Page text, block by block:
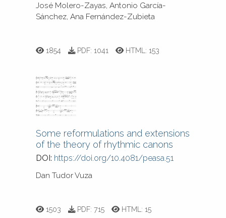
José Molero-Zayas, Antonio García-
Sánchez, Ana Fernández-Zubieta
1854 PDF:1041 HTML:153
Some reformulations and extensions
of the theory of rhythmic canons
DOI: https://doi.org/10.4081/peasa.51
Dan Tudor Vuza
1503 PDF:715 HTML:15